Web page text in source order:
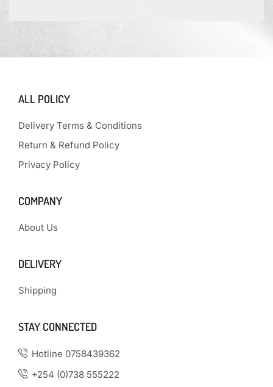
ALL POLICY
Delivery Terms & Conditions
Return & Refund Policy
Privacy Policy
COMPANY
About Us
DELIVERY
Shipping
STAY CONNECTED
Hotline 0758439362
+254 (0)738 555222